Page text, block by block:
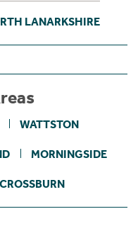
LANARKSHIRE
WATTSTON
MORNINGSIDE
CROSSBURN